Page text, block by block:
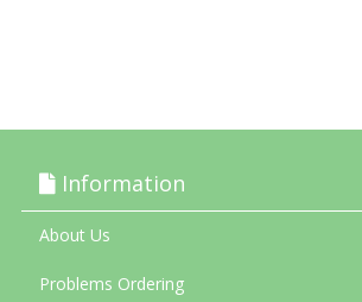
Information
About Us
Problems Ordering